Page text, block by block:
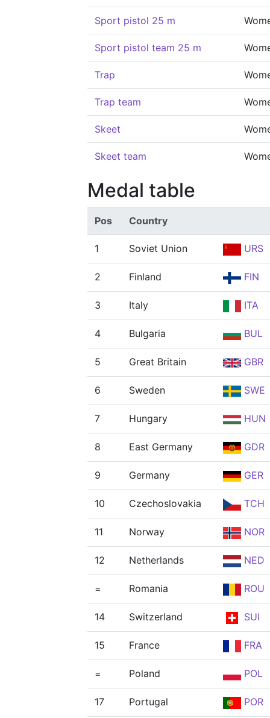
Sport pistol 25 m
Sport pistol team 25 m
Trap
Trap team
Skeet
Skeet team
Medal table
Pos Country
1 Soviet Union URS
2 Finland FIN
3 Italy ITA
4 Bulgaria BUL
5 Great Britain GBR
6 Sweden SWE
7 Hungary HUN
8 East Germany GDR
9 Germany GER
10 Czechoslovakia TCH
11 Norway NOR
12 Netherlands NED
= Romania ROU
14 Switzerland SUI
15 France FRA
= Poland POL
17 Portugal POR